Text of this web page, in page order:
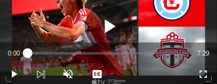
Play
Current
Time
0:00 Loaded:
2.21%
7:29
Play Unmute Captions